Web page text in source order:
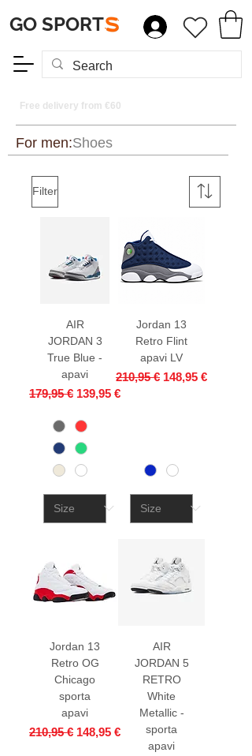
Free delivery from €60
GO SPORTS
For men:Shoes
Filter
AIR
JORDAN 3
True Blue -
apavi
Regular Price
179,95 € Sale Price
139,95 €
Jordan 13
Retro Flint
apavi LV
Regular Price
210,95 € Sale Price
148,95 €
Jordan 13
Retro OG
Chicago
sporta
apavi
Regular Price
210,95 € Sale Price
148,95 €
AIR
JORDAN 5
RETRO
White
Metallic -
sporta
apavi